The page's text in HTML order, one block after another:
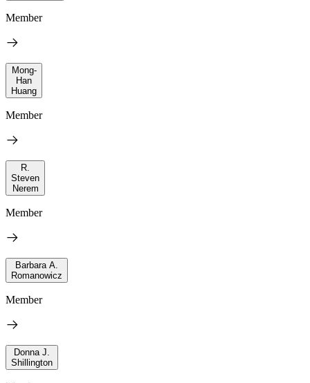
Member
Mong-
Han
Huang
Member
R.
Steven
Nerem
Member
Barbara A.
Romanowicz
Member
Donna J.
Shillington